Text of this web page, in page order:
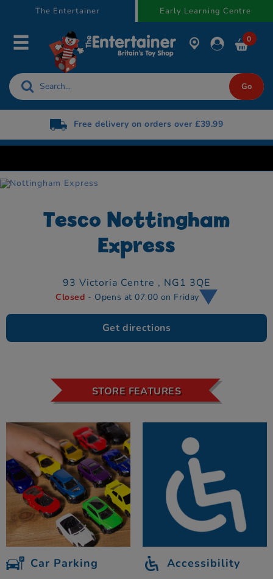
The Entertainer Early Learning Centre
0
Free delivery on orders over £39.99
Tesco Nottingham
Express
93 Victoria Centre , NG1 3QE
Closed - Opens at 07:00 on Friday
Get directions
STORE FEATURES
Car Parking Accessibility